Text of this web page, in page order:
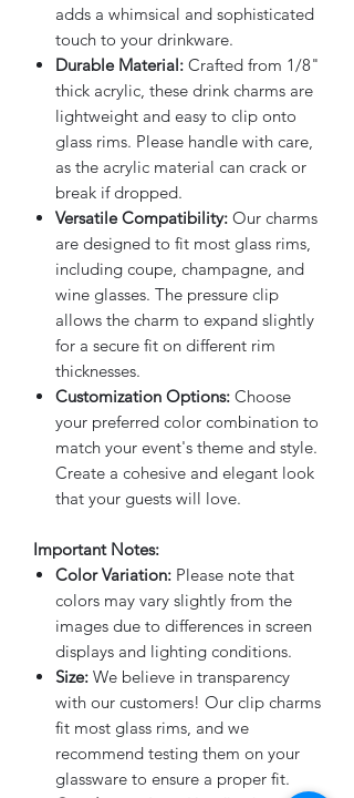
adds a whimsical and sophisticated
touch to your drinkware.
Durable Material: Crafted from 1/8"
thick acrylic, these drink charms are
lightweight and easy to clip onto
glass rims. Please handle with care,
as the acrylic material can crack or
break if dropped.
Versatile Compatibility: Our charms
are designed to fit most glass rims,
including coupe, champagne, and
wine glasses. The pressure clip
allows the charm to expand slightly
for a secure fit on different rim
thicknesses.
Customization Options: Choose
your preferred color combination to
match your event's theme and style.
Create a cohesive and elegant look
that your guests will love.
Important Notes:
Color Variation: Please note that
colors may vary slightly from the
images due to differences in screen
displays and lighting conditions.
Size: We believe in transparency
with our customers! Our clip charms
fit most glass rims, and we
recommend testing them on your
glassware to ensure a proper fit.